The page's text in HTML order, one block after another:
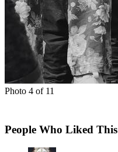
Photo 4 of 11
People Who Liked This